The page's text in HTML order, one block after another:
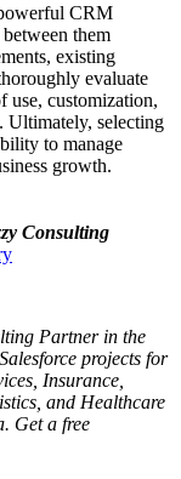
CRM
them
existing
evaluate
use, customization,
Ultimately, selecting
to manage
growth.
Consulting
Partner in the
projects for
Insurance,
and Healthcare
Get a free